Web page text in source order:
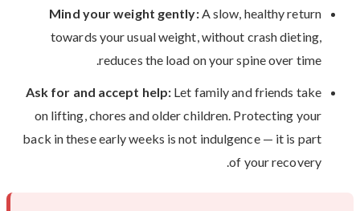
Mind your weight gently:A slow, healthy return
towards your usual weight, without crash dieting,
reduces the load on your spine over time.
Ask for and accept help: Let family and friends take
on lifting, chores and older children. Protecting your
back in these early weeks is not indulgence — it is part
of your recovery.